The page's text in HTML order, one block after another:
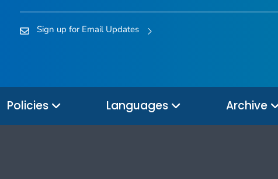
Sign up for Email Updates
Policies Languages Archive